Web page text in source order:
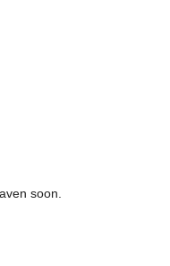
soon.